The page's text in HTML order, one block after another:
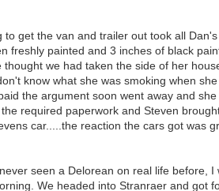
get the van and trailer out took all
painted and 3 inches of black
we had taken the side of her
know what she was smoking when
the argument soon went away and
required paperwork and Steven
car.....the reaction the cars got was
seen a Delorean on real life before,
We headed into Stranraer and got